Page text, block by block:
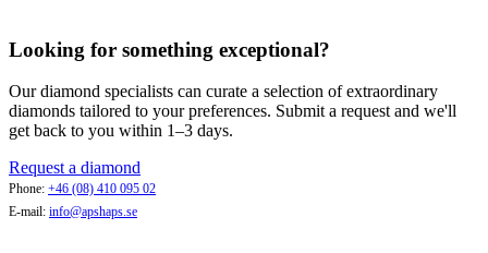
Looking for something exceptional?
Our diamond specialists can curate a selection of extraordinary
diamonds tailored to your preferences. Submit a request and we'll
get back to you within 1–3 days.
Request a diamond
Phone: +46 (08) 410 095 02
E-mail: info@apshaps.se